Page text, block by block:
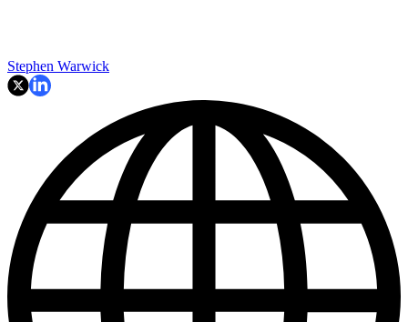
Stephen Warwick